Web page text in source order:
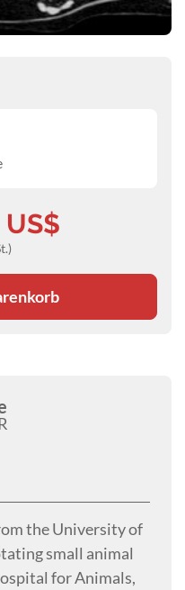
the University of
small animal
for Animals,
US$